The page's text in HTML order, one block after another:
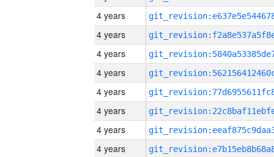
4 years
4 years
4 years
4 years
4 years
4 years
4 years
4 years